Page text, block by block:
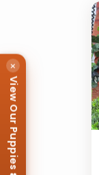
×
View Our Puppies